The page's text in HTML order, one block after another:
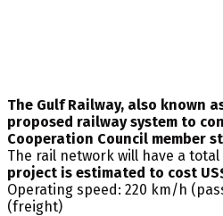
The Gulf Railway, also known
proposed railway system to
Cooperation Council member
The rail network will have a total
project is estimated to cost
Operating speed: 220 km/h
(freight)